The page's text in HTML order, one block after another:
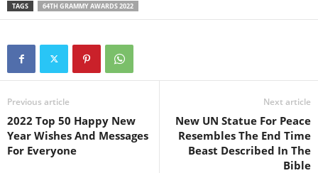
TAGS 64TH GRAMMY AWARDS 2022
Previous article
2022 Top 50 Happy New
Year Wishes And Messages
For Everyone
Next article
New UN Statue For Peace
Resembles The End Time
Beast Described In The
Bible